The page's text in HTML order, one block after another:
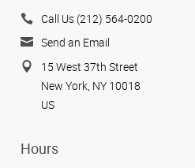
Call Us (212) 564-0200
Send an Email
15 West 37th Street
New York, NY 10018
US
Hours